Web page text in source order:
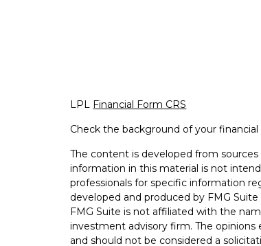
LPL Financial Form CRS
Check the background of your financial
The content is developed from
information in this material is not
professionals for specific information
developed and produced by FMG
FMG Suite is not affiliated with the
investment advisory firm. The opinions
and should not be considered a